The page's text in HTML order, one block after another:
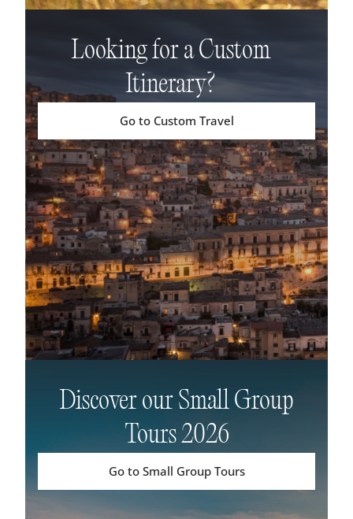
Looking for a Custom
Itinerary?
Go to Custom Travel
Discover our Small Group
Tours 2026
Go to Small Group Tours